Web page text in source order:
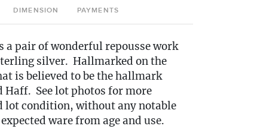
DIMENSION PAYMENTS
a pair of wonderful repousse work
silver. Hallmarked on the
is believed to be the hallmark
Haff. See lot photos for more
lot condition, without any notable
ware from age and use.